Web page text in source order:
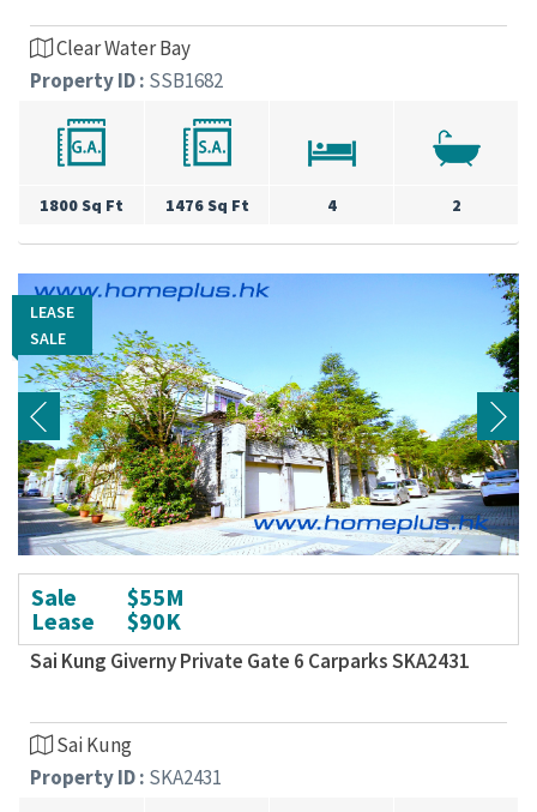
Clear Water Bay
Property ID : SSB1682
1800 Sq Ft 1476 Sq Ft 4 2
LEASE
SALE
LEASE
SALE
Sale
$55M
Lease
$90K
Sai Kung Giverny Private Gate 6 Carparks SKA2431
Sai Kung
Property ID : SKA2431